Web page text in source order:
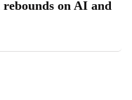
rebounds on AI and